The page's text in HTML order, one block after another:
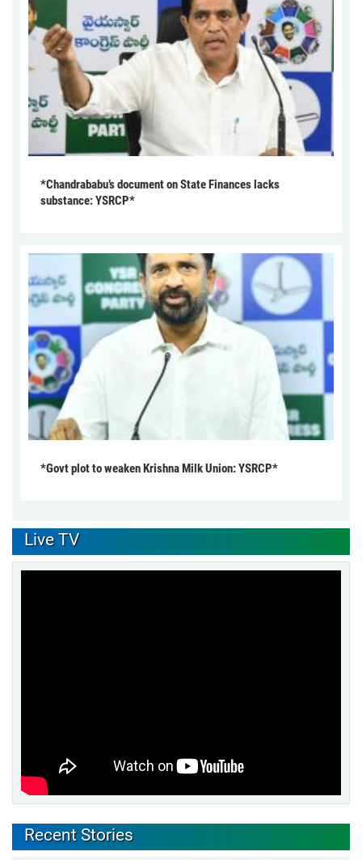
*Chandrababu’s document on State Finances lacks
substance: YSRCP*
*Govt plot to weaken Krishna Milk Union: YSRCP*
Live TV
Recent Stories